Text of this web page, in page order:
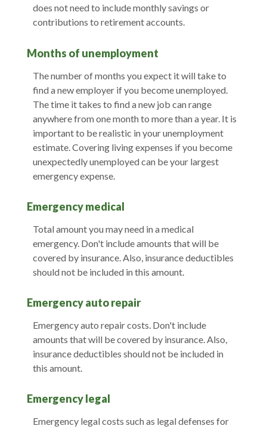
does not need to include monthly savings or
contributions to retirement accounts.
Months of unemployment
The number of months you expect it will take to
find a new employer if you become unemployed.
The time it takes to find a new job can range
anywhere from one month to more than a year. It is
important to be realistic in your unemployment
estimate. Covering living expenses if you become
unexpectedly unemployed can be your largest
emergency expense.
Emergency medical
Total amount you may need in a medical
emergency. Don't include amounts that will be
covered by insurance. Also, insurance deductibles
should not be included in this amount.
Emergency auto repair
Emergency auto repair costs. Don't include
amounts that will be covered by insurance. Also,
insurance deductibles should not be included in
this amount.
Emergency legal
Emergency legal costs such as legal defenses for